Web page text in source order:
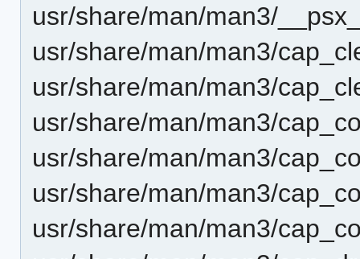
usr/share/man/man3/
usr/share/man/man3/
usr/share/man/man3/
usr/share/man/man3/
usr/share/man/man3/
usr/share/man/man3/
usr/share/man/man3/